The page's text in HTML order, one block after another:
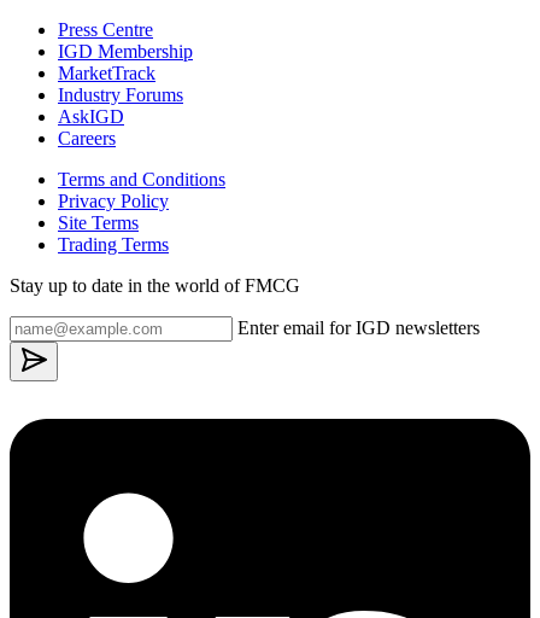
Press Centre
IGD Membership
MarketTrack
Industry Forums
AskIGD
Careers
Terms and Conditions
Privacy Policy
Site Terms
Trading Terms
Stay up to date in the world of FMCG
Enter email for IGD newsletters